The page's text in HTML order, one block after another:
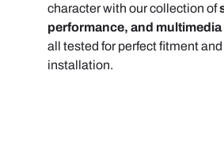
character with our collection of
performance, and
all tested for perfect fitment
installation.